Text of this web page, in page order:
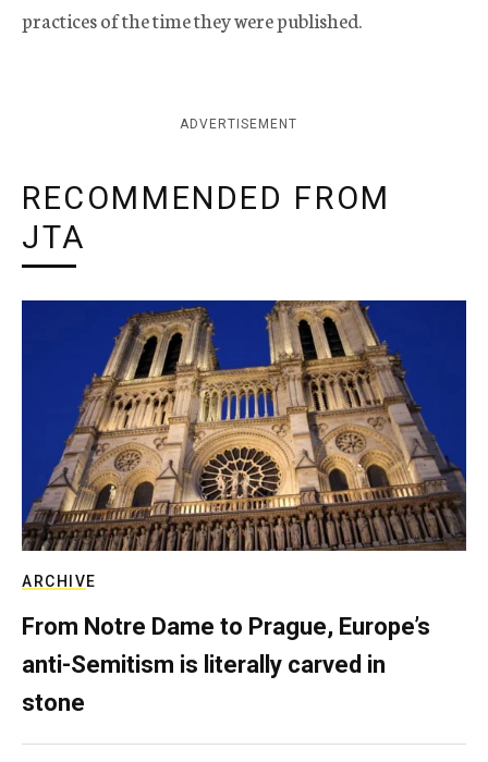
practices of the time they were published.
ADVERTISEMENT
RECOMMENDED FROM
JTA
ARCHIVE
From Notre Dame to Prague, Europe’s
anti-Semitism is literally carved in
stone